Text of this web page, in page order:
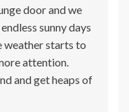
door and we
sunny days
weather starts to
attention.
and get heaps of